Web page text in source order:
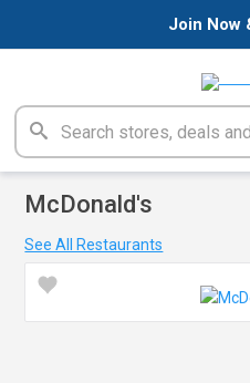
Join Now
McDonald's
See All Restaurants